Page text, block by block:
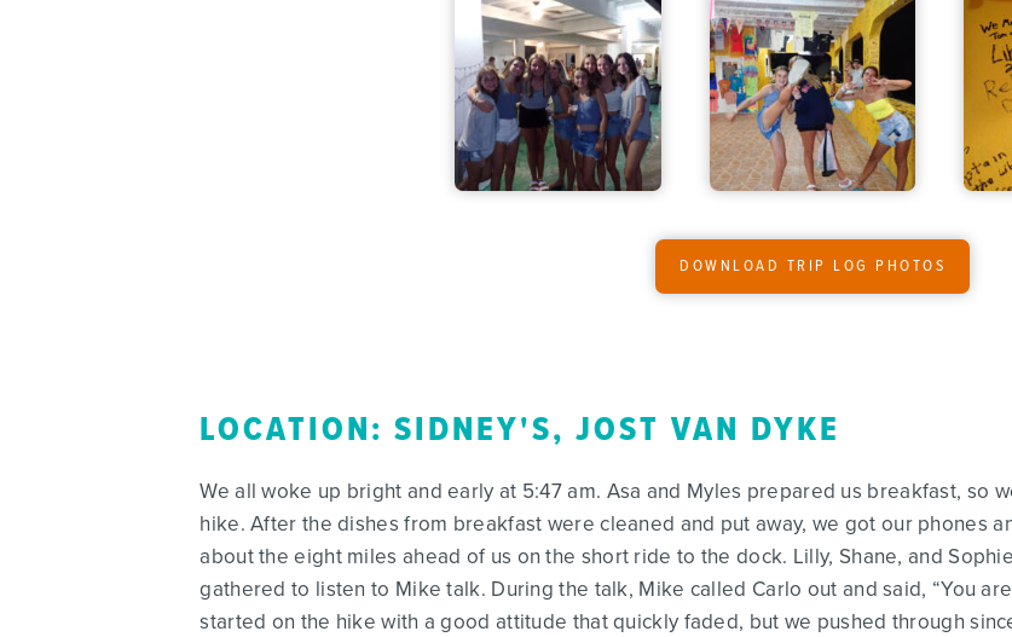
DOWNLOAD TRIP LOG PHOTOS
LOCATION: SIDNEY'S, JOST VAN DYKE
We all woke up bright and early at 5:47 am. Asa and Myles prepared us breakfast, so
hike. After the dishes from breakfast were cleaned and put away, we got our phones
about the eight miles ahead of us on the short ride to the dock. Lilly, Shane, and
gathered to listen to Mike talk. During the talk, Mike called Carlo out and said, “You
started on the hike with a good attitude that quickly faded, but we pushed through